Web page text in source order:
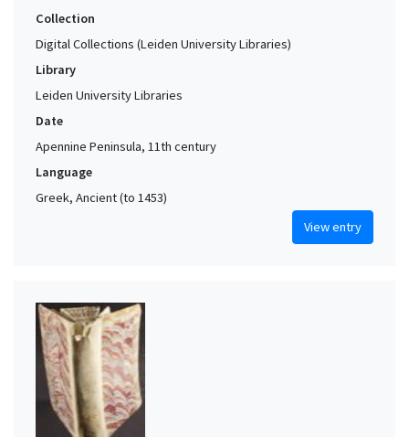
Collection
Digital Collections (Leiden University Libraries)
Library
Leiden University Libraries
Date
Apennine Peninsula, 11th century
Language
Greek, Ancient (to 1453)
View entry